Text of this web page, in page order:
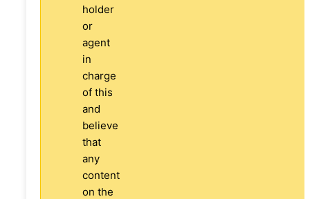
holder
or
agent
in
charge
of this
and
believe
that
any
content
on the